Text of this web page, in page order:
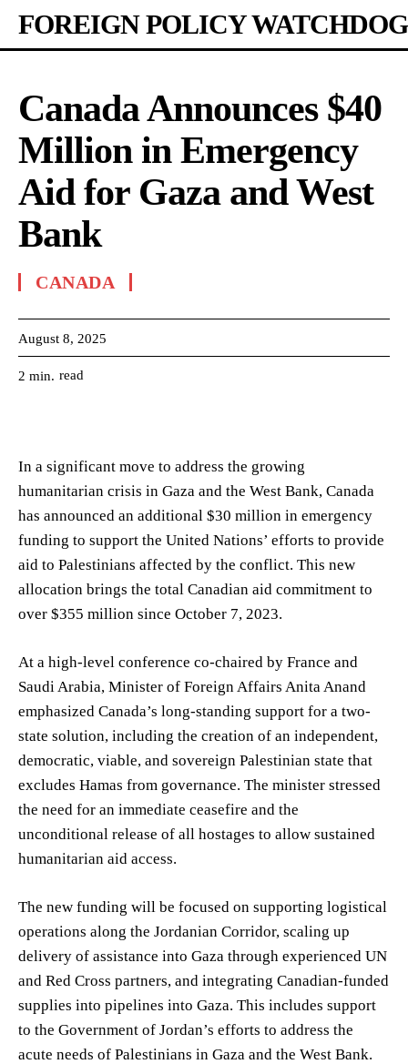
FOREIGN POLICY WATCHDOG
Canada Announces $40
Million in Emergency
Aid for Gaza and West
Bank
CANADA
August 8, 2025
2 min. read
In a significant move to address the growing
humanitarian crisis in Gaza and the West Bank, Canada
has announced an additional $30 million in emergency
funding to support the United Nations’ efforts to provide
aid to Palestinians affected by the conflict. This new
allocation brings the total Canadian aid commitment to
over $355 million since October 7, 2023.
At a high-level conference co-chaired by France and
Saudi Arabia, Minister of Foreign Affairs Anita Anand
emphasized Canada’s long-standing support for a two-
state solution, including the creation of an independent,
democratic, viable, and sovereign Palestinian state that
excludes Hamas from governance. The minister stressed
the need for an immediate ceasefire and the
unconditional release of all hostages to allow sustained
humanitarian aid access.
The new funding will be focused on supporting logistical
operations along the Jordanian Corridor, scaling up
delivery of assistance into Gaza through experienced UN
and Red Cross partners, and integrating Canadian-funded
supplies into pipelines into Gaza. This includes support
to the Government of Jordan’s efforts to address the
acute needs of Palestinians in Gaza and the West Bank.